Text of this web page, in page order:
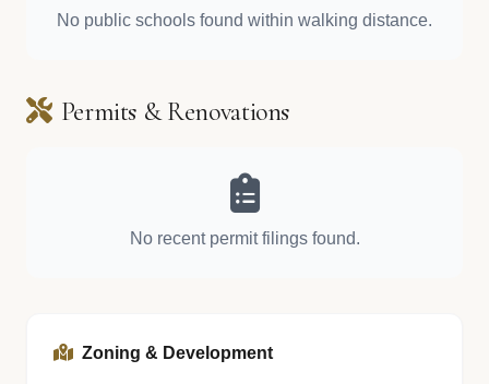
No public schools found within walking distance.
Permits & Renovations
No recent permit filings found.
Zoning & Development